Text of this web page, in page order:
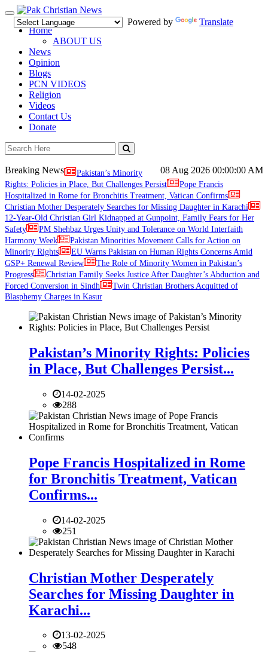
Toggle
navigation
Powered by
Translate
Home
ABOUT US
News
Opinion
Blogs
PCN VIDEOS
Religion
Videos
Contact Us
Donate
08 Aug 2026 00:00:00 AM
Breaking News
Pakistan’s Minority
Rights: Policies in Place, But Challenges Persist
Pope Francis
Hospitalized in Rome for Bronchitis Treatment, Vatican Confirms
Christian Mother Desperately Searches for Missing Daughter in Karachi
12-Year-Old Christian Girl Kidnapped at Gunpoint, Family Fears for Her
Safety
PM Shehbaz Urges Unity and Tolerance on World Interfaith
Harmony Week
Pakistan Minorities Movement Calls for Action on
Minority Rights
EU Warns Pakistan on Human Rights Concerns Amid
GSP+ Renewal Review
The Role of Minority Women in Pakistan’s
Progress
Christian Family Seeks Justice After Daughter’s Abduction and
Forced Conversion in Sindh
Twin Christian Brothers Acquitted of
Blasphemy Charges in Kasur
Pakistan’s Minority Rights: Policies
in Place, But Challenges Persist...
14-02-2025
288
Pope Francis Hospitalized in Rome
for Bronchitis Treatment, Vatican
Confirms...
14-02-2025
251
Christian Mother Desperately
Searches for Missing Daughter in
Karachi...
13-02-2025
548